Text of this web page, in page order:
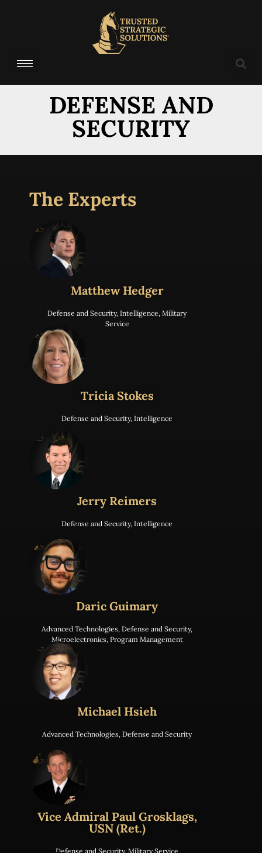
DEFENSE AND
SECURITY
The Experts
Matthew Hedger
Defense and Security, Intelligence, Military
Service
Tricia Stokes
Defense and Security, Intelligence
Jerry Reimers
Defense and Security, Intelligence
Daric Guimary
Advanced Technologies, Defense and Security,
Microelectronics, Program Management
Michael Hsieh
Advanced Technologies, Defense and Security
Vice Admiral Paul Grosklags,
USN (Ret.)
Defense and Security, Military Service